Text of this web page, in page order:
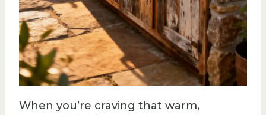
When you’re craving that warm,